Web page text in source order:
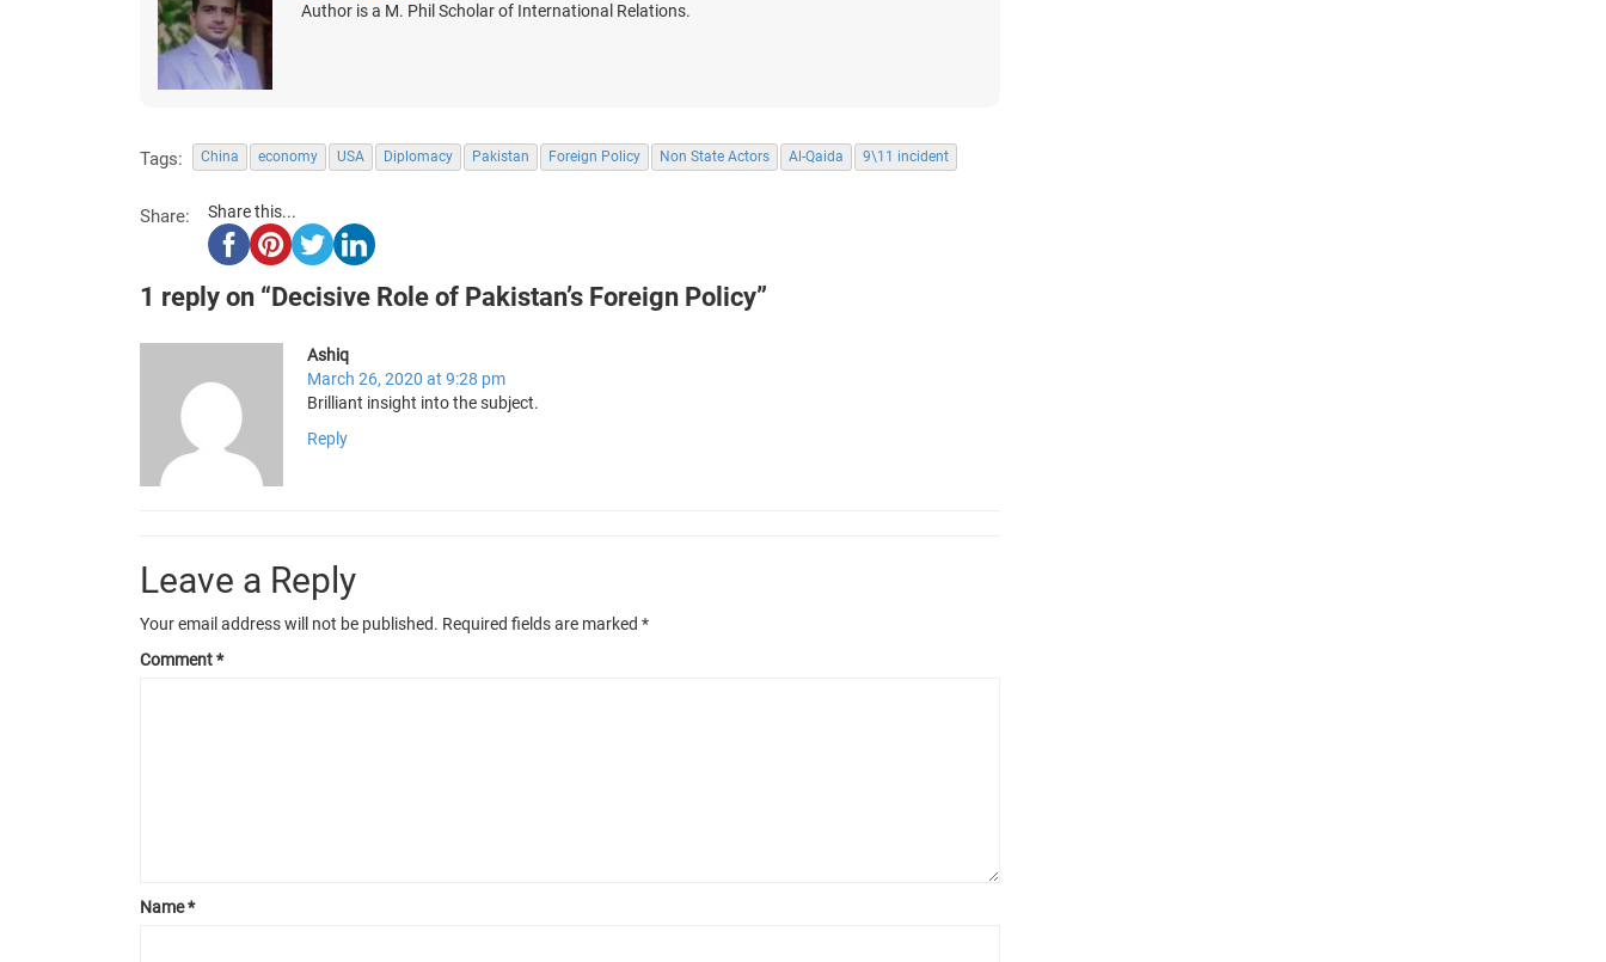
Author is a M. Phil Scholar of International Relations.
Tags: China economy USA Diplomacy Pakistan Foreign Policy Non State Actors Al-Qaida 9\11 incident
Share: Share this...
1 reply on “Decisive Role of Pakistan’s Foreign Policy”
Ashiq
March 26, 2020 at 9:28 pm
Brilliant insight into the subject.
Reply
Leave a Reply
Your email address will not be published. Required fields are marked *
Comment*
Name*